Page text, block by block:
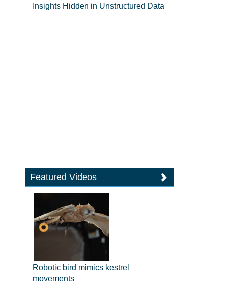
Insights Hidden in Unstructured Data
Featured Videos
Robotic bird mimics kestrel
movements